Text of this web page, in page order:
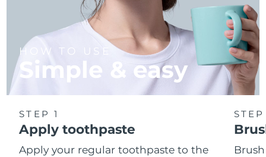
HOW TO USE
Simple & easy
STEP 1
Apply toothpaste
Apply your regular toothpaste to the